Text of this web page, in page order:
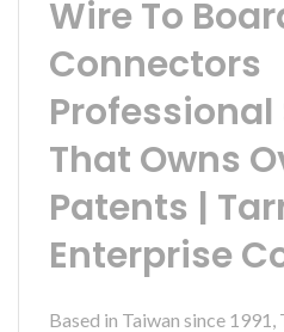
Wire To
Connectors
That Owns
Patents |
Enterprise
Based in Taiwan since 1991,